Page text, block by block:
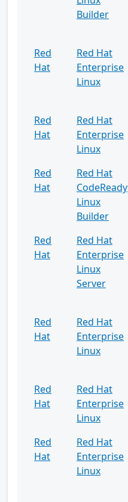
Builder
Red
Hat
Red Hat
Enterprise
Linux
Red
Hat
Red Hat
Enterprise
Linux
Red
Hat
Red Hat
CodeReady
Linux
Builder
Red
Hat
Red Hat
Enterprise
Linux
Server
Red
Hat
Red Hat
Enterprise
Linux
Red
Hat
Red Hat
Enterprise
Linux
Red
Hat
Red Hat
Enterprise
Linux